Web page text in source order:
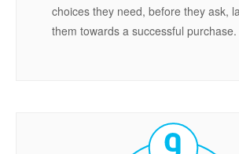
choices they need, before they ask,
them towards a successful purchase.